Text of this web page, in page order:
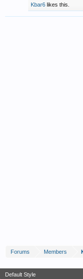
Kbar6 likes this.
Forums Members
Default Style